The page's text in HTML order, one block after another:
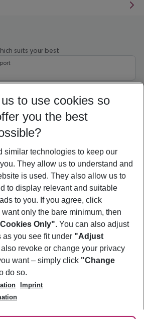
suits your best
27 5-8 nights
more filter
to use cookies so
you the best
similar technologies to keep our
They allow us to understand and
is used. They also allow us to
to display relevant and suitable
to you. If you agree, click
want only the bare minimum, then
Only". You can also adjust
you see fit under "Adjust
revoke or change your privacy
want – simply click "Change
do so.
Imprint